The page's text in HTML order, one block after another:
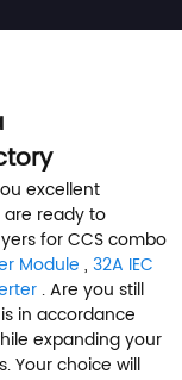
excellent
are ready to
for CCS combo
Module , 32A IEC
. Are you still
in accordance
expanding your
Your choice will